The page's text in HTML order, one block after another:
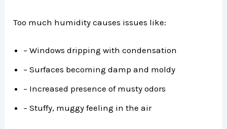
Too much humidity causes issues like:
– Windows dripping with condensation
– Surfaces becoming damp and moldy
– Increased presence of musty odors
– Stuffy, muggy feeling in the air